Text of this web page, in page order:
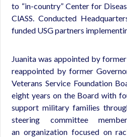
to “in-country” Center for
ClASS. Conducted
funded USG partners
Juanita was appointed by
reappointed by former
Veterans Service Foundation
eight years on the Board with
support military families
steering committee
an organization focused on